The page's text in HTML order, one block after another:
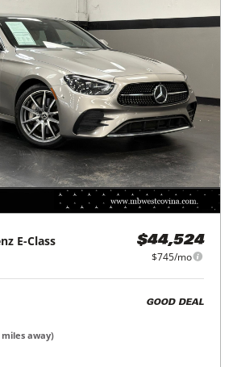
E-Class $44,524
$745/mo
GOOD DEAL
miles away)